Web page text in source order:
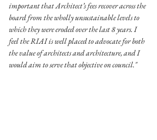
important that Architect’s fees recover across the
board from the wholly unsustainable levels to
which they were eroded over the last 8 years. I
feel the RIAI is well placed to advocate for both
the value of architects and architecture, and I
would aim to serve that objective on council."